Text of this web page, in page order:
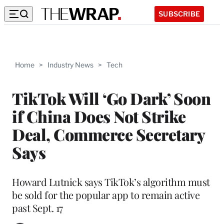
SUBSCRIBE
Home > Industry News > Tech
TikTok Will ‘Go Dark’ Soon
if China Does Not Strike
Deal, Commerce Secretary
Says
Howard Lutnick says TikTok’s algorithm must
be sold for the popular app to remain active
past Sept. 17